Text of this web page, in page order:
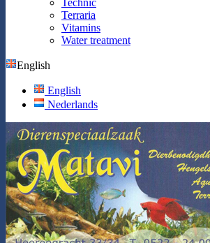
Technic
Terraria
Vitamins
Water treatment
English
English
Nederlands